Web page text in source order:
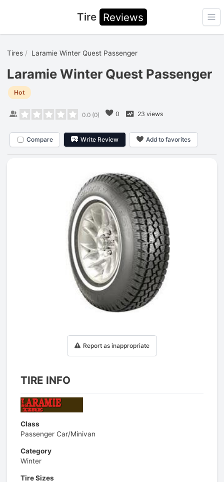
Tire Reviews
Tires Laramie Winter Quest Passenger
Laramie Winter Quest Passenger
Hot
0.0(0) 0 23 views
Compare Write Review Add to favorites
Report as inappropriate
TIRE INFO
Class
Passenger Car/Minivan
Category
Winter
Tire Sizes